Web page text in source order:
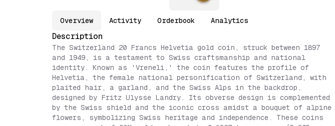
Overview Activity Orderbook Analytics
Description
The Switzerland 20 Francs Helvetia gold coin, struck between 1897
and 1949, is a testament to Swiss craftsmanship and national
identity. Known as 'Vreneli,' the coin features the profile of
Helvetia, the female national personification of Switzerland, with
plaited hair, a garland, and the Swiss Alps in the backdrop,
designed by Fritz Ulysse Landry. Its obverse design is complemented
by the Swiss shield and the iconic cross amidst a bouquet of alpine
flowers, symbolizing Swiss heritage and independence. These coins